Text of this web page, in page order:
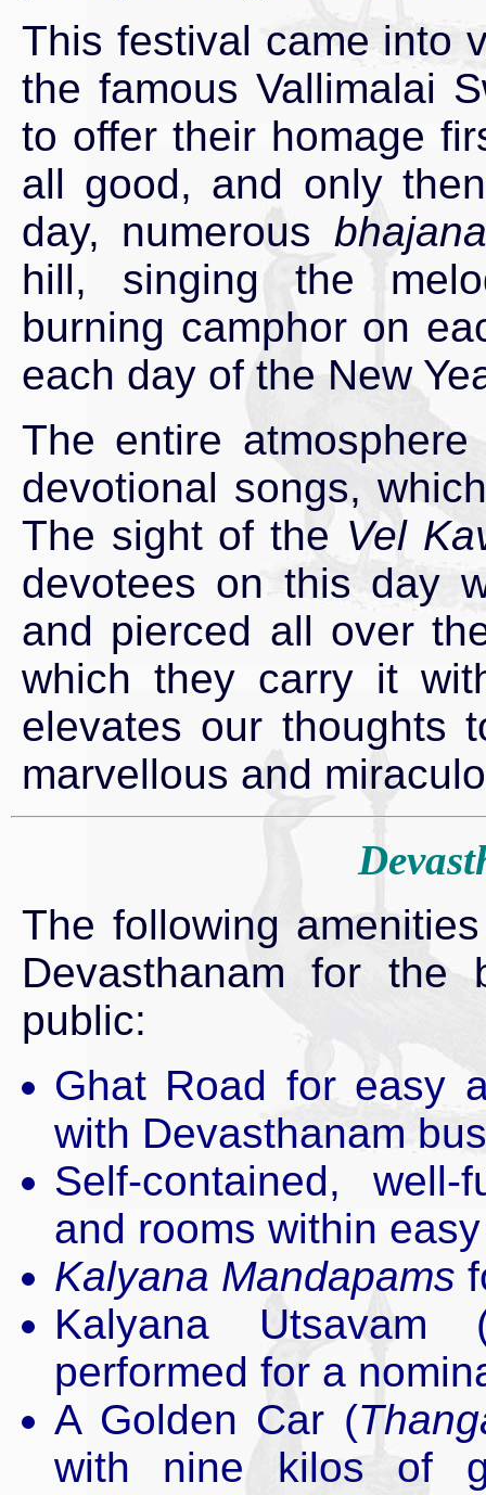
This festival came into
the famous Vallimalai
to offer their homage
all good, and only
day, numerous bhajana
hill, singing the
burning camphor on
each day of the New
The entire
devotional songs,
The sight of the Vel
devotees on this day
and pierced all over
which they carry it
elevates our thoughts
marvellous and
The following
Devasthanam for the
public:
Ghat Road for easy
with Devasthanam
Self-contained, well-
and rooms within
Kalyana Mandapams
Kalyana Utsavam
performed for a
A Golden Car (
with nine kilos of